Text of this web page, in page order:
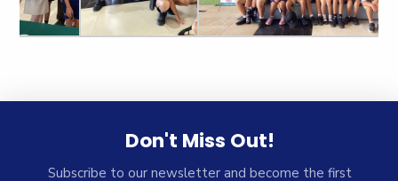
Don't Miss Out!
Subscribe to our newsletter and become the first